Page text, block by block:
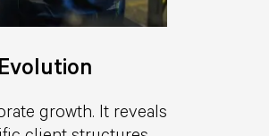
growth. It reveals